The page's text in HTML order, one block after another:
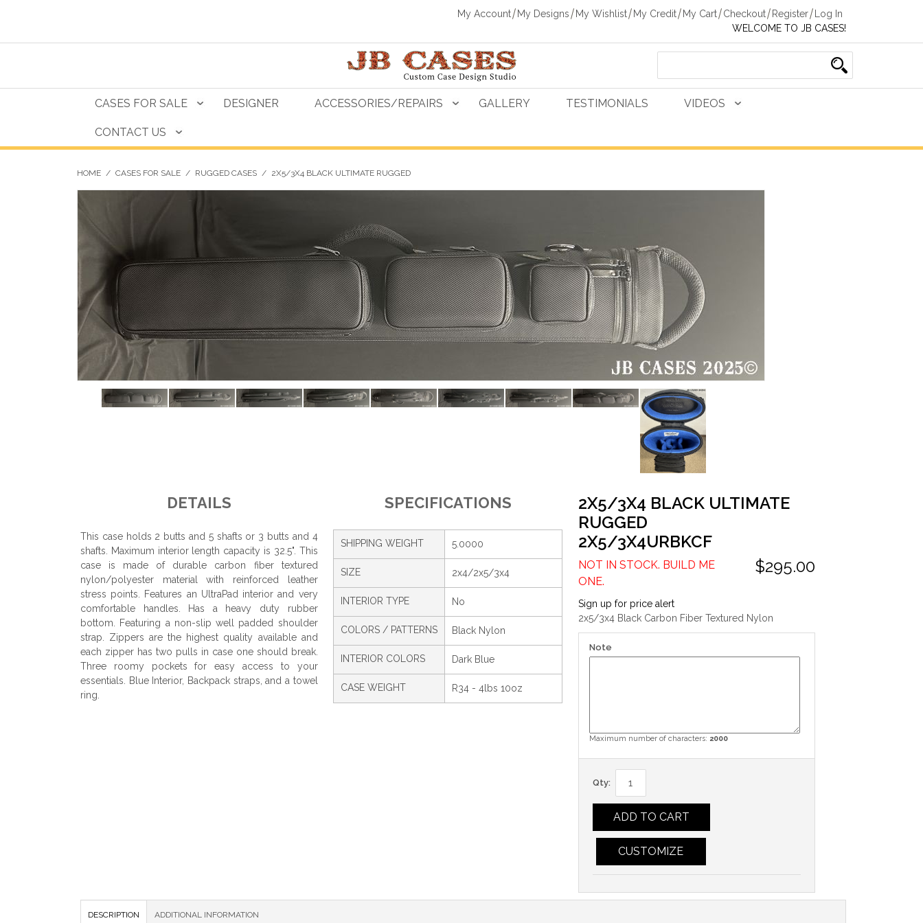
My Account My Designs My Wishlist My Credit My Cart Checkout Register
Log In
WELCOME TO JB CASES!
CASES FOR SALE DESIGNER ACCESSORIES/REPAIRS GALLERY TESTIMONIALS VIDEOS
CONTACT US
HOME / CASES FOR SALE / RUGGED CASES / 2X5/3X4 BLACK ULTIMATE RUGGED
DETAILS
This case holds 2 butts and 5 shafts or 3 butts and 4
shafts. Maximum interior length capacity is 32.5". This
case is made of durable carbon fiber textured
nylon/polyester material with reinforced leather
stress points. Features an UltraPad interior and very
comfortable handles. Has a heavy duty rubber
bottom. Featuring a non-slip well padded shoulder
strap. Zippers are the highest quality available and
each zipper has two pulls in case one should break.
Three roomy pockets for easy access to your
essentials. Blue Interior, Backpack straps, and a towel
ring.
SPECIFICATIONS
SHIPPING WEIGHT 5.0000
SIZE 2x4/2x5/3x4
INTERIOR TYPE No
COLORS / PATTERNS Black Nylon
INTERIOR COLORS Dark Blue
CASE WEIGHT R34 - 4lbs 10oz
2X5/3X4 BLACK ULTIMATE
RUGGED
2X5/3X4URBKCF
$295.00
NOT IN STOCK. BUILD ME
ONE.
Sign up for price alert
2x5/3x4 Black Carbon Fiber Textured Nylon
Note
Maximum number of characters: 2000
Qty:
ADD TO CART
CUSTOMIZE
DESCRIPTION ADDITIONAL INFORMATION